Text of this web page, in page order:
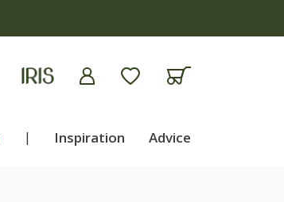
| Inspiration Advice